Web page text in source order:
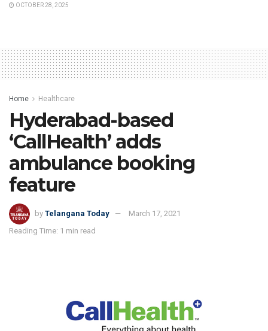
OCTOBER 28, 2025
Home Healthcare
Hyderabad-based
‘CallHealth’ adds
ambulance booking
feature
by Telangana Today
March 17, 2021
Reading Time: 1 min read